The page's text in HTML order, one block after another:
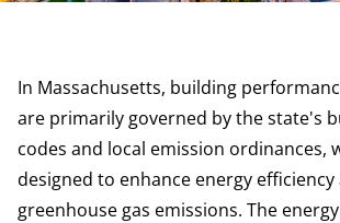
In Massachusetts, building
are primarily governed by the state's
codes and local emission ordinances,
designed to enhance energy
greenhouse gas emissions. The